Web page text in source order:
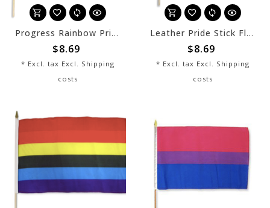
Progress Rainbow Pride Stick Flag 12" x 8"
$8.69
* Excl. tax Excl. Shipping
costs
Leather Pride Stick Flag 12" x 8"
$8.69
* Excl. tax Excl. Shipping
costs